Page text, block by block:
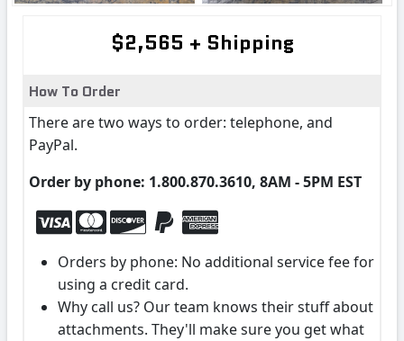
$2,565 + Shipping
How To Order
There are two ways to order: telephone, and
PayPal.
Order by phone: 1.800.870.3610, 8AM - 5PM EST
Orders by phone: No additional service fee for
using a credit card.
Why call us? Our team knows their stuff about
attachments. They'll make sure you get what